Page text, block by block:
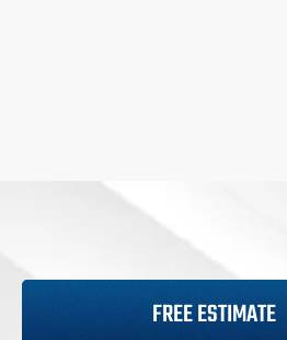
FREE ESTIMATE